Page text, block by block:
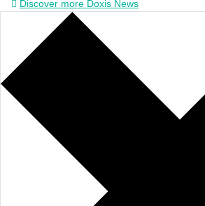
Discover more Doxis News